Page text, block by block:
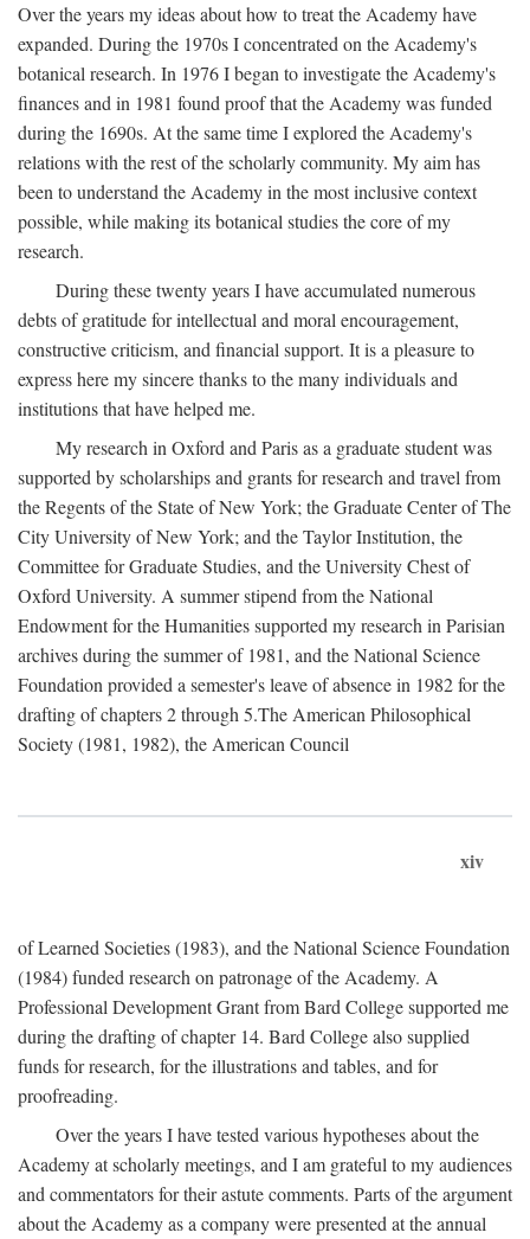
Over the years my ideas about how to treat the Academy have
expanded. During the 1970s I concentrated on the Academy's
botanical research. In 1976 I began to investigate the Academy's
finances and in 1981 found proof that the Academy was funded
during the 1690s. At the same time I explored the Academy's
relations with the rest of the scholarly community. My aim has
been to understand the Academy in the most inclusive context
possible, while making its botanical studies the core of my
research.
During these twenty years I have accumulated numerous
debts of gratitude for intellectual and moral encouragement,
constructive criticism, and financial support. It is a pleasure to
express here my sincere thanks to the many individuals and
institutions that have helped me.
My research in Oxford and Paris as a graduate student was
supported by scholarships and grants for research and travel from
the Regents of the State of New York; the Graduate Center of The
City University of New York; and the Taylor Institution, the
Committee for Graduate Studies, and the University Chest of
Oxford University. A summer stipend from the National
Endowment for the Humanities supported my research in Parisian
archives during the summer of 1981, and the National Science
Foundation provided a semester's leave of absence in 1982 for the
drafting of chapters 2 through 5.The American Philosophical
Society (1981, 1982), the American Council
xiv
of Learned Societies (1983), and the National Science Foundation
(1984) funded research on patronage of the Academy. A
Professional Development Grant from Bard College supported me
during the drafting of chapter 14. Bard College also supplied
funds for research, for the illustrations and tables, and for
proofreading.
Over the years I have tested various hypotheses about the
Academy at scholarly meetings, and I am grateful to my audiences
and commentators for their astute comments. Parts of the argument
about the Academy as a company were presented at the annual